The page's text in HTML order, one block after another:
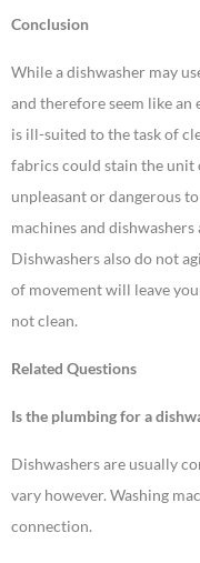
Conclusion
While a dishwasher may
and therefore seem like
is ill-suited to the task of
fabrics could stain the unit
unpleasant or dangerous
machines and
Dishwashers also do not
of movement will leave
not clean.
Related Questions
Is the plumbing for a
Dishwashers are usually
vary however. Washing
connection.